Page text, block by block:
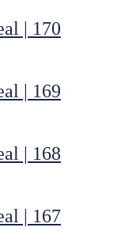
| 170
| 169
| 168
| 167